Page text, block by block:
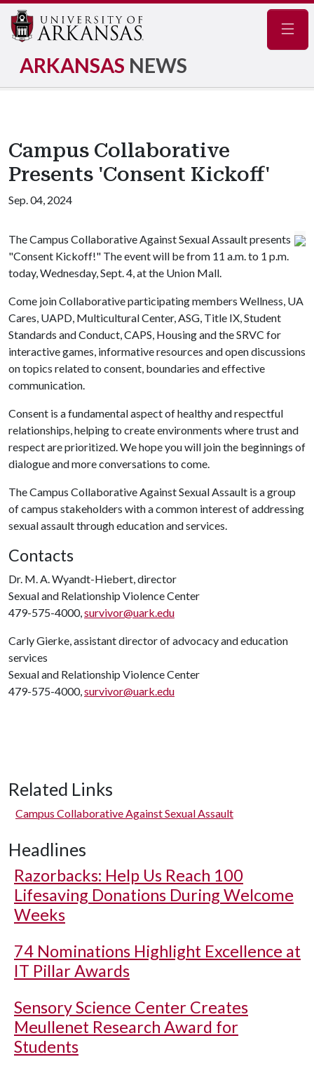
ARKANSAS NEWS
Campus Collaborative
Presents 'Consent Kickoff'
Sep. 04, 2024
The Campus Collaborative Against Sexual Assault presents
"Consent Kickoff!" The event will be from 11 a.m. to 1 p.m.
today, Wednesday, Sept. 4, at the Union Mall.
Come join Collaborative participating members Wellness, UA
Cares, UAPD, Multicultural Center, ASG, Title IX, Student
Standards and Conduct, CAPS, Housing and the SRVC for
interactive games, informative resources and open discussions
on topics related to consent, boundaries and effective
communication.
Consent is a fundamental aspect of healthy and respectful
relationships, helping to create environments where trust and
respect are prioritized. We hope you will join the beginnings of
dialogue and more conversations to come.
The Campus Collaborative Against Sexual Assault is a group
of campus stakeholders with a common interest of addressing
sexual assault through education and services.
Contacts
Dr. M. A. Wyandt-Hiebert, director
Sexual and Relationship Violence Center
479-575-4000,survivor@uark.edu
Carly Gierke, assistant director of advocacy and education
services
Sexual and Relationship Violence Center
479-575-4000,survivor@uark.edu
Related Links
Campus Collaborative Against Sexual Assault
Headlines
Razorbacks: Help Us Reach 100
Lifesaving Donations During Welcome
Weeks
74 Nominations Highlight Excellence at
IT Pillar Awards
Sensory Science Center Creates
Meullenet Research Award for
Students